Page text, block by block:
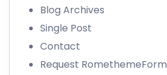
Blog Archives
Single Post
Contact
Request RomethemeForm